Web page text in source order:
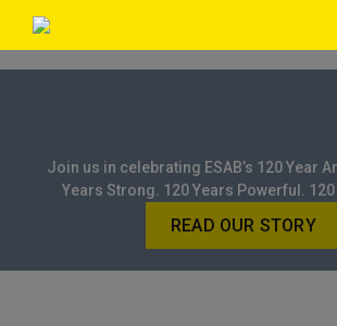
Join us in celebrating ESAB’s 120 Year
Years Strong. 120 Years Powerful. 120
READ OUR STORY